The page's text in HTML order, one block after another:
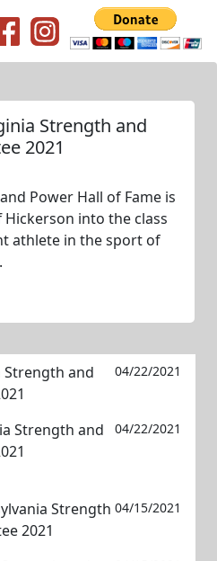
Strength and
2021
Power Hall of Fame is
into the class
athlete in the sport of
Strength and
04/22/2021
Strength and
04/22/2021
Strength
2021
04/15/2021